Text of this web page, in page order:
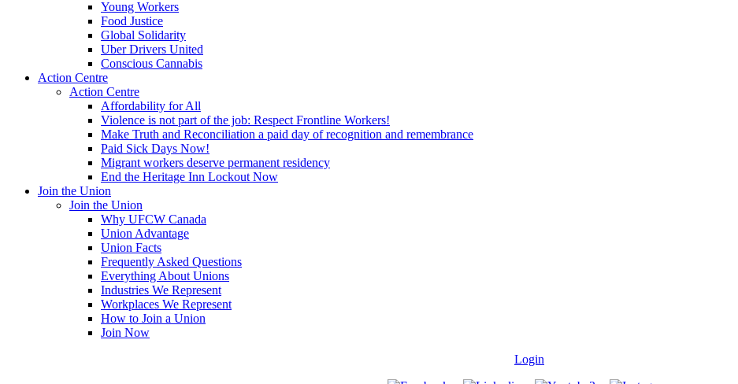
Young Workers
Food Justice
Global Solidarity
Uber Drivers United
Conscious Cannabis
Action Centre
Action Centre
Affordability for All
Violence is not part of the job: Respect Frontline Workers!
Make Truth and Reconciliation a paid day of recognition and remembrance
Paid Sick Days Now!
Migrant workers deserve permanent residency
End the Heritage Inn Lockout Now
Join the Union
Join the Union
Why UFCW Canada
Union Advantage
Union Facts
Frequently Asked Questions
Everything About Unions
Industries We Represent
Workplaces We Represent
How to Join a Union
Join Now
Login